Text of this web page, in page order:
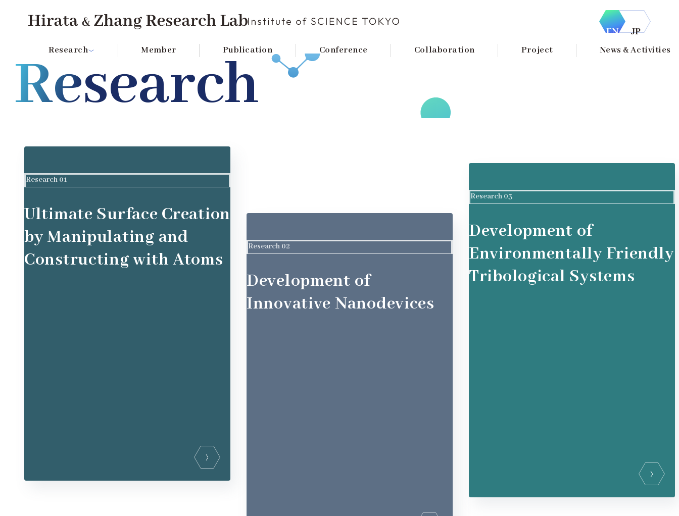
Hirata & Zhang Research Lab Institute of SCIENCE TOKYO
EN
JP
Research Member Publication Conference Collaboration Project News & Activities
Research
Research 01
Ultimate Surface Creation
by Manipulating and
Constructing with Atoms
Research 02
Development of
Innovative Nanodevices
Research 03
Development of
Environmentally Friendly
Tribological Systems